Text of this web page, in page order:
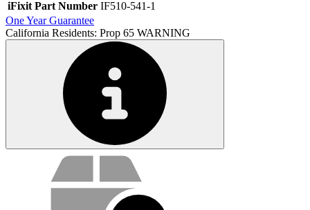
iFixit Part Number IF510-541-1
One Year Guarantee
California Residents: Prop 65 WARNING
Service value proposition